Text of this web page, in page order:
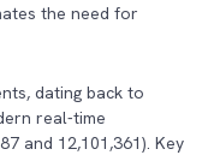
the need for
dating back to
real-time
and 12,101,361). Key